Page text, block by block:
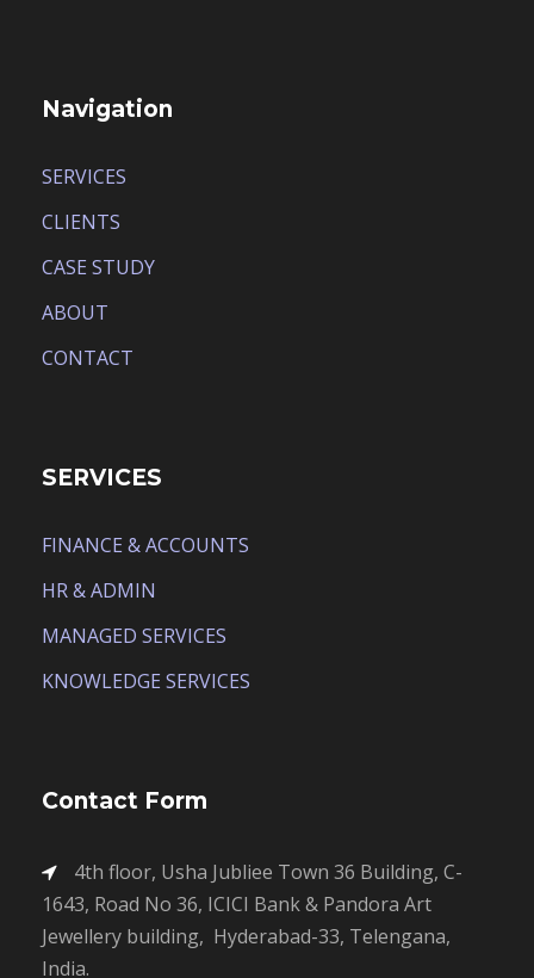
Navigation
SERVICES
CLIENTS
CASE STUDY
ABOUT
CONTACT
SERVICES
FINANCE & ACCOUNTS
HR & ADMIN
MANAGED SERVICES
KNOWLEDGE SERVICES
Contact Form
4th floor, Usha Jubliee Town 36 Building, C-
1643, Road No 36, ICICI Bank & Pandora Art
Jewellery building, Hyderabad-33, Telengana,
India.